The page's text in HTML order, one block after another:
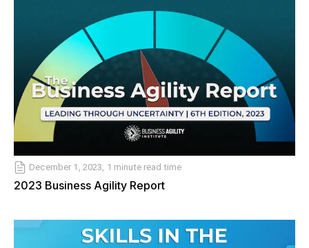
December 1, 2023, 1 minute read time
2023 Business Agility Report